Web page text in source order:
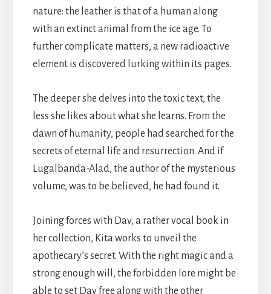
nature: the leather is that of a human along
with an extinct animal from the ice age. To
further complicate matters, a new radioactive
element is discovered lurking within its pages.
The deeper she delves into the toxic text, the
less she likes about what she learns. From the
dawn of humanity, people had searched for the
secrets of eternal life and resurrection. And if
Lugalbanda-Alad, the author of the mysterious
volume, was to be believed, he had found it.
Joining forces with Dav, a rather vocal book in
her collection, Kita works to unveil the
apothecary’s secret. With the right magic and a
strong enough will, the forbidden lore might be
able to set Dav free along with the other